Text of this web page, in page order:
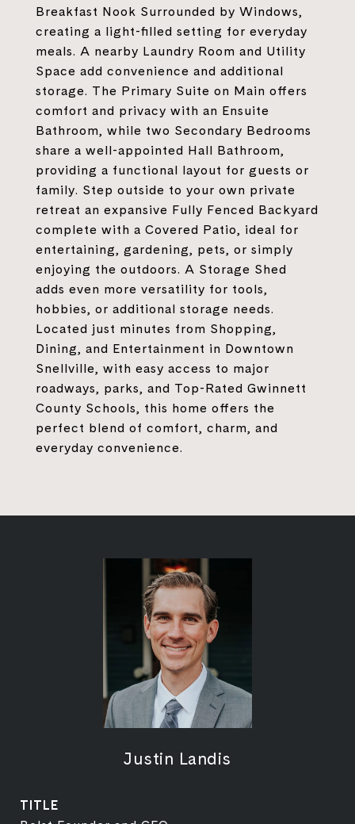
Breakfast Nook Surrounded by Windows,
creating a light-filled setting for everyday
meals. A nearby Laundry Room and Utility
Space add convenience and additional
storage. The Primary Suite on Main offers
comfort and privacy with an Ensuite
Bathroom, while two Secondary Bedrooms
share a well-appointed Hall Bathroom,
providing a functional layout for guests or
family. Step outside to your own private
retreat an expansive Fully Fenced Backyard
complete with a Covered Patio, ideal for
entertaining, gardening, pets, or simply
enjoying the outdoors. A Storage Shed
adds even more versatility for tools,
hobbies, or additional storage needs.
Located just minutes from Shopping,
Dining, and Entertainment in Downtown
Snellville, with easy access to major
roadways, parks, and Top-Rated Gwinnett
County Schools, this home offers the
perfect blend of comfort, charm, and
everyday convenience.
Justin Landis
TITLE